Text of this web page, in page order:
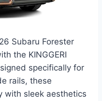
Subaru Forester
the KINGGERI
specifically for
rails, these
with sleek aesthetics